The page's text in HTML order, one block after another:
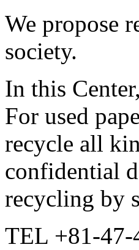
We propose
society.
In this
For used
recycle all
confidential
recycling by
TEL +81-47-